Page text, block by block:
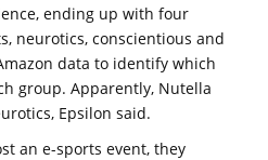
ending up with four
neurotics, conscientious and
data to identify which
group. Apparently, Nutella
Epsilon said.
an e-sports event, they